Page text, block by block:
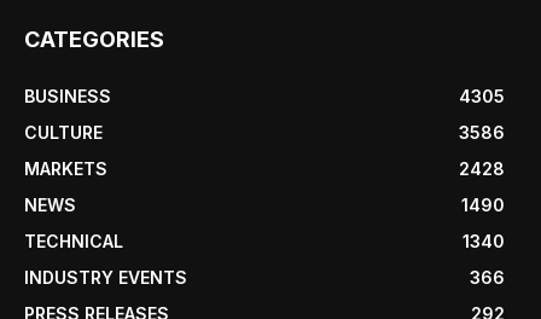
CATEGORIES
BUSINESS
4305
CULTURE
3586
MARKETS
2428
NEWS
1490
TECHNICAL
1340
INDUSTRY EVENTS
366
PRESS RELEASES
292